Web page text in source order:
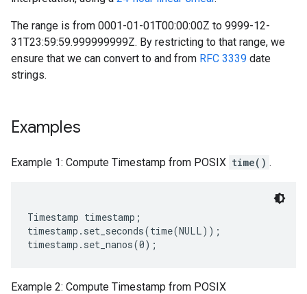
The range is from 0001-01-01T00:00:00Z to 9999-12-
31T23:59:59.999999999Z. By restricting to that range, we
ensure that we can convert to and from RFC 3339 date
strings.
Examples
Example 1: Compute Timestamp from POSIX time() .
Timestamp timestamp;
timestamp.set_seconds(time(NULL));
Example 2: Compute Timestamp from POSIX